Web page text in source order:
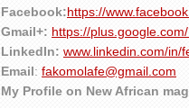
Facebook:https://
Gmail+: https://
LinkedIn: www.linkedin.com/in/
Email: fakomolafe@gmail.com
My Profile on New African